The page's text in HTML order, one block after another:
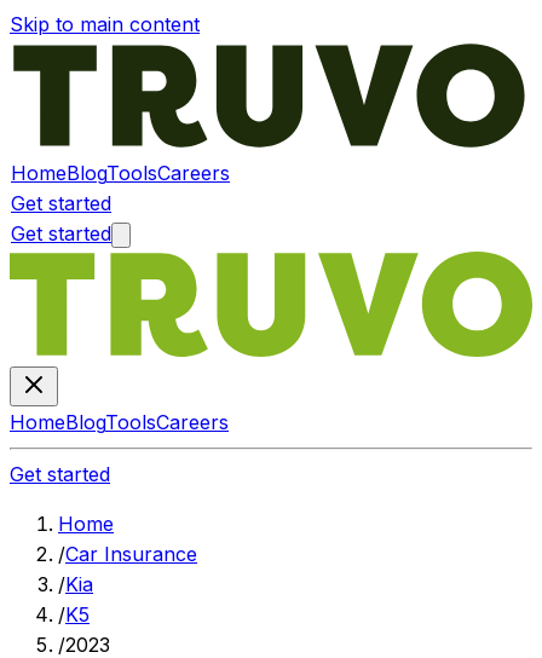
Skip to main content
HomeBlogToolsCareers
Get started
Get started
HomeBlogToolsCareers
Get started
Home
/Car Insurance
/Kia
/K5
/2023